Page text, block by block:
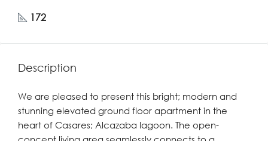
172
Description
We are pleased to present this bright; modern and
stunning elevated ground floor apartment in the
heart of Casares; Alcazaba lagoon. The open-